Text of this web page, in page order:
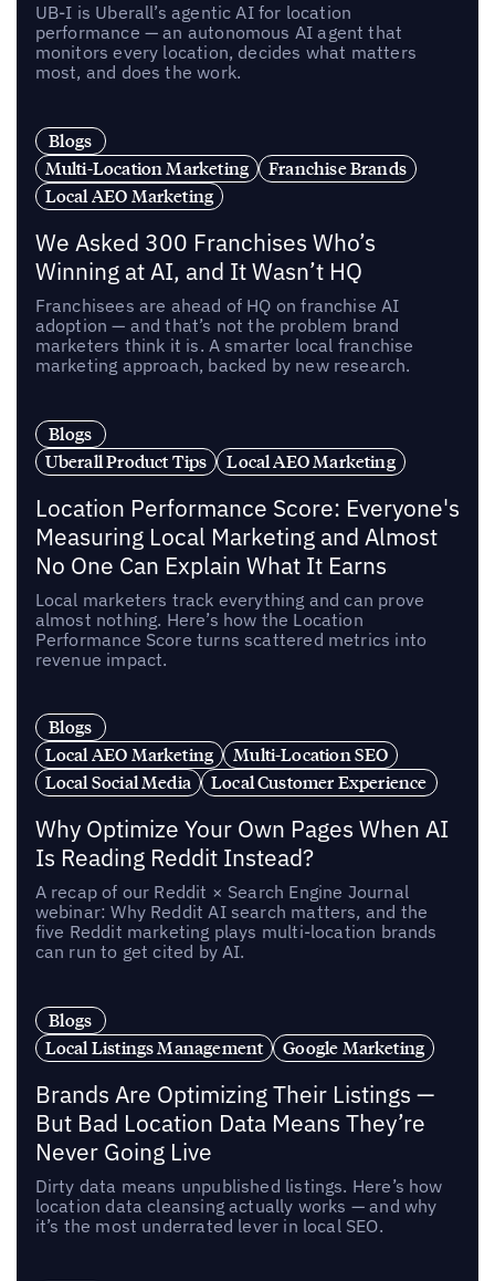
UB-I is Uberall’s agentic AI for location
performance — an autonomous AI agent that
monitors every location, decides what matters
most, and does the work.
Blogs
Multi-Location Marketing
Franchise Brands
Local AEO Marketing
We Asked 300 Franchises Who’s
Winning at AI, and It Wasn’t HQ
Franchisees are ahead of HQ on franchise AI
adoption — and that’s not the problem brand
marketers think it is. A smarter local franchise
marketing approach, backed by new research.
Blogs
Uberall Product Tips
Local AEO Marketing
Location Performance Score: Everyone's
Measuring Local Marketing and Almost
No One Can Explain What It Earns
Local marketers track everything and can prove
almost nothing. Here’s how the Location
Performance Score turns scattered metrics into
revenue impact.
Blogs
Local AEO Marketing
Multi-Location SEO
Local Social Media
Local Customer Experience
Why Optimize Your Own Pages When AI
Is Reading Reddit Instead?
A recap of our Reddit × Search Engine Journal
webinar: Why Reddit AI search matters, and the
five Reddit marketing plays multi-location brands
can run to get cited by AI.
Blogs
Local Listings Management
Google Marketing
Brands Are Optimizing Their Listings —
But Bad Location Data Means They’re
Never Going Live
Dirty data means unpublished listings. Here’s how
location data cleansing actually works — and why
it’s the most underrated lever in local SEO.